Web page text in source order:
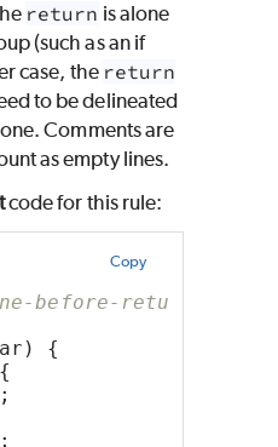
return is alone
(such as an if
case, the return
to be delineated
Comments are
as empty lines.
code for this rule:
Copy
before-return:
{
;